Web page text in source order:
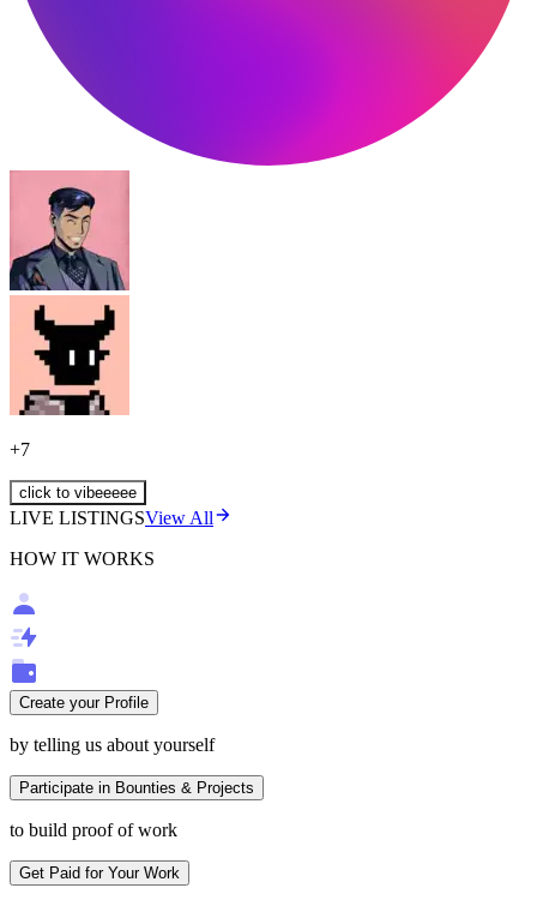
+7
click to vibeeeee
LIVE LISTINGSView All
HOW IT WORKS
Create your Profile
by telling us about yourself
Participate in Bounties & Projects
to build proof of work
Get Paid for Your Work